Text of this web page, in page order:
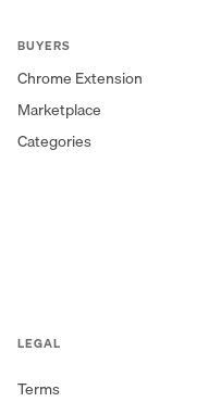
BUYERS
Chrome Extension
Marketplace
Categories
LEGAL
Terms